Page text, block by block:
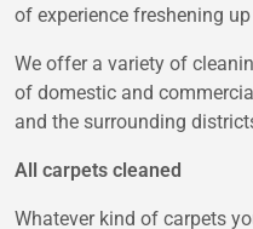
of experience freshening
We offer a variety of
of domestic and
and the surrounding
All carpets cleaned
Whatever kind of carpets